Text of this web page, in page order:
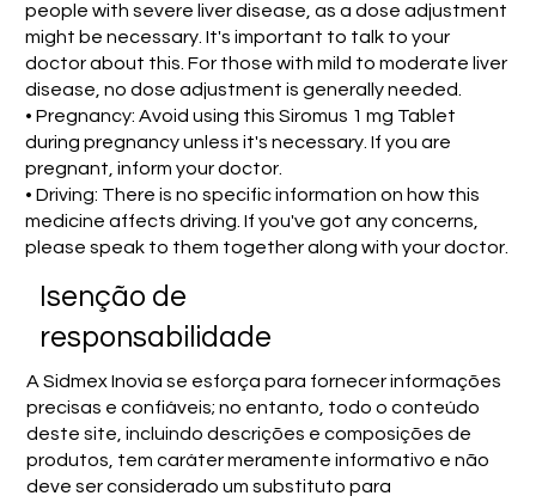
people with severe liver disease, as a dose adjustment
might be necessary. It's important to talk to your
doctor about this. For those with mild to moderate liver
disease, no dose adjustment is generally needed.
• Pregnancy: Avoid using this Siromus 1 mg Tablet
during pregnancy unless it's necessary. If you are
pregnant, inform your doctor.
• Driving: There is no specific information on how this
medicine affects driving. If you've got any concerns,
please speak to them together along with your doctor.
Isenção de
responsabilidade
A Sidmex Inovia se esforça para fornecer informações
precisas e confiáveis; no entanto, todo o conteúdo
deste site, incluindo descrições e composições de
produtos, tem caráter meramente informativo e não
deve ser considerado um substituto para